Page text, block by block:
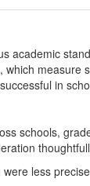
academic
in
schools,
less